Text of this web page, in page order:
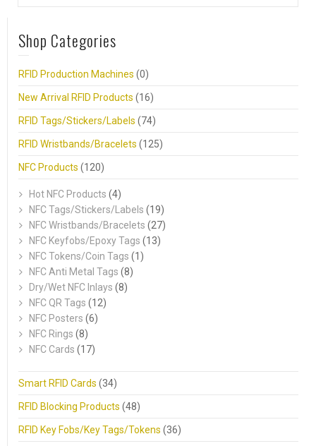
Shop Categories
RFID Production Machines (0)
New Arrival RFID Products (16)
RFID Tags/Stickers/Labels (74)
RFID Wristbands/Bracelets (125)
NFC Products (120)
Hot NFC Products (4)
NFC Tags/Stickers/Labels (19)
NFC Wristbands/Bracelets (27)
NFC Keyfobs/Epoxy Tags (13)
NFC Tokens/Coin Tags (1)
NFC Anti Metal Tags (8)
Dry/Wet NFC Inlays (8)
NFC QR Tags (12)
NFC Posters (6)
NFC Rings (8)
NFC Cards (17)
Smart RFID Cards (34)
RFID Blocking Products (48)
RFID Key Fobs/Key Tags/Tokens (36)